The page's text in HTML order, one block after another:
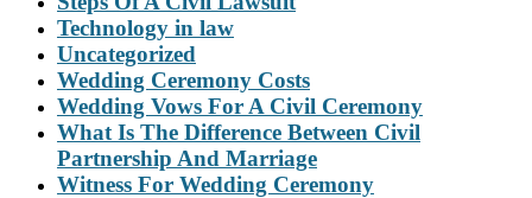
Technology in law
Uncategorized
Wedding Ceremony Costs
Wedding Vows For A Civil Ceremony
What Is The Difference Between Civil
Partnership And Marriage
Witness For Wedding Ceremony